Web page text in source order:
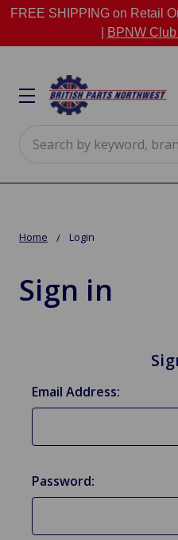
FREE SHIPPING on Retail
BPNW
Home Login
Sign in
Email Address:
Password: